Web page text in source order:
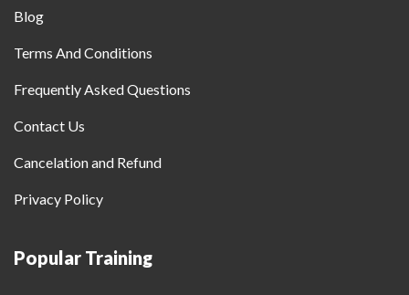
Blog
Terms And Conditions
Frequently Asked Questions
Contact Us
Cancelation and Refund
Privacy Policy
Popular Training